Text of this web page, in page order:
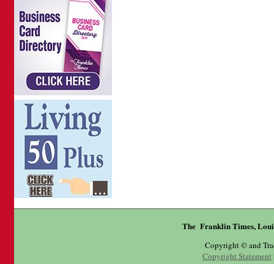
The Franklin Times,
Copyright © and
Copyright Statement